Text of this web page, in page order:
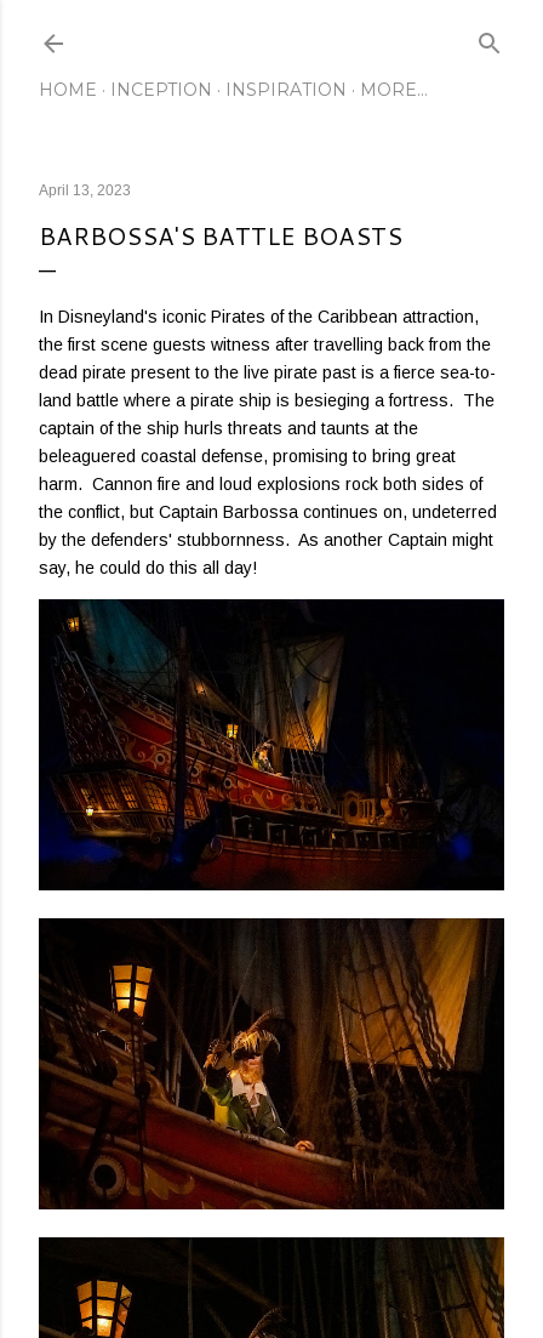
HOME INCEPTION INSPIRATION MORE…
April 13, 2023
BARBOSSA'S BATTLE BOASTS
In Disneyland's iconic Pirates of the Caribbean attraction,
the first scene guests witness after travelling back from the
dead pirate present to the live pirate past is a fierce sea-to-
land battle where a pirate ship is besieging a fortress. The
captain of the ship hurls threats and taunts at the
beleaguered coastal defense, promising to bring great
harm. Cannon fire and loud explosions rock both sides of
the conflict, but Captain Barbossa continues on, undeterred
by the defenders' stubbornness. As another Captain might
say, he could do this all day!